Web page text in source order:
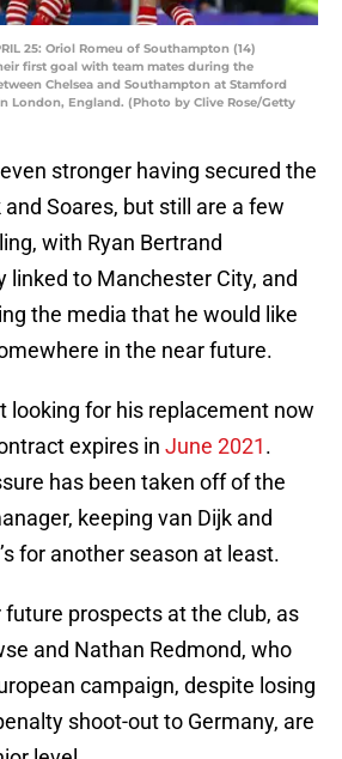
25: Oriol Romeu of Southampton (14)
first goal with team mates during the
Chelsea and Southampton at Stamford
London, England. (Photo by Clive Rose/Getty
stronger having secured the
Soares, but still are a few
with Ryan Bertrand
linked to Manchester City, and
the media that he would like
in the near future.
looking for his replacement now
expires in June 2021.
has been taken off of the
keeping van Dijk and
for another season at least.
prospects at the club, as
and Nathan Redmond, who
campaign, despite losing
shoot-out to Germany, are